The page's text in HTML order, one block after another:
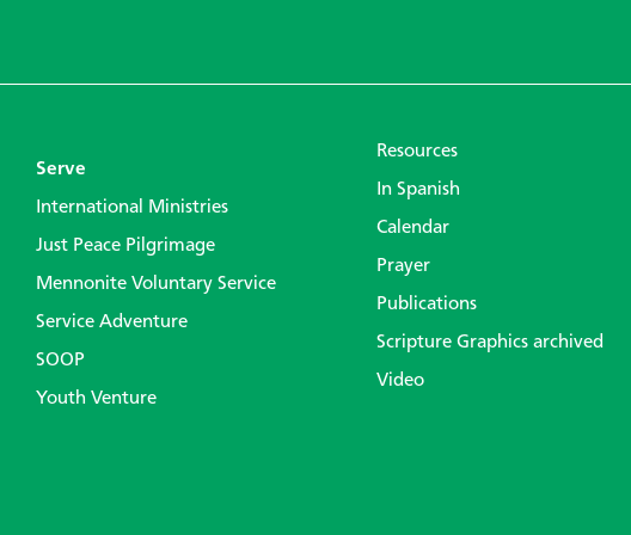
Serve
International Ministries
Just Peace Pilgrimage
Mennonite Voluntary Service
Service Adventure
SOOP
Youth Venture
Resources
In Spanish
Calendar
Prayer
Publications
Scripture Graphics archived
Video